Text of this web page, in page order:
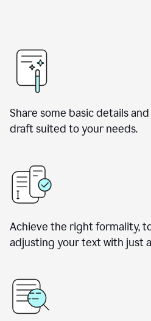
Share some basic details
draft suited to your needs.
Achieve the right formality,
adjusting your text with just